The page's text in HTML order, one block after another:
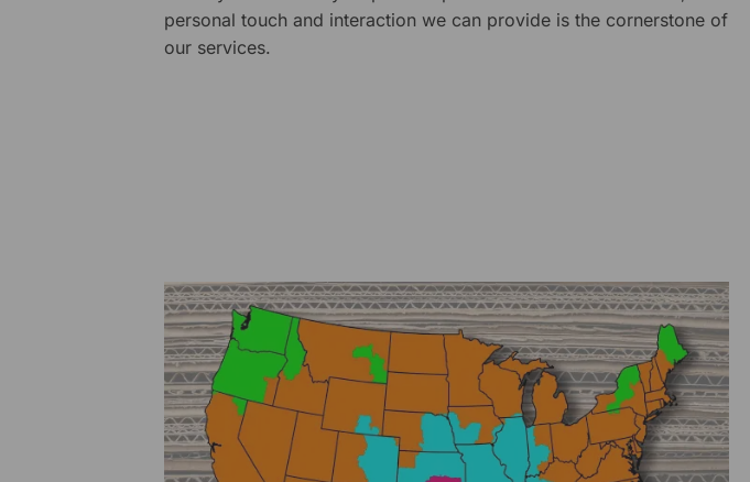
personal touch and interaction we can provide is the cornerstone of
our services.